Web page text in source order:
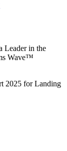
Leader in the
Wave™